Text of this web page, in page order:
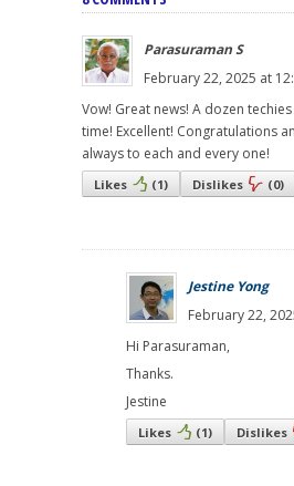
Parasuraman S
February 22, 2025 at
Vow! Great news! A dozen
time! Excellent! Congratulations
always to each and every one!
Likes (1) Dislikes (0)
Jestine Yong
February 22,
Hi Parasuraman,
Thanks.
Jestine
Likes (1) Dislikes